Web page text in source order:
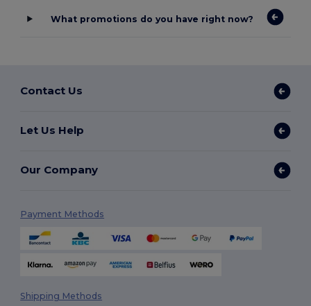
What promotions do you have right now?
Contact Us
Let Us Help
Our Company
Payment Methods
Shipping Methods